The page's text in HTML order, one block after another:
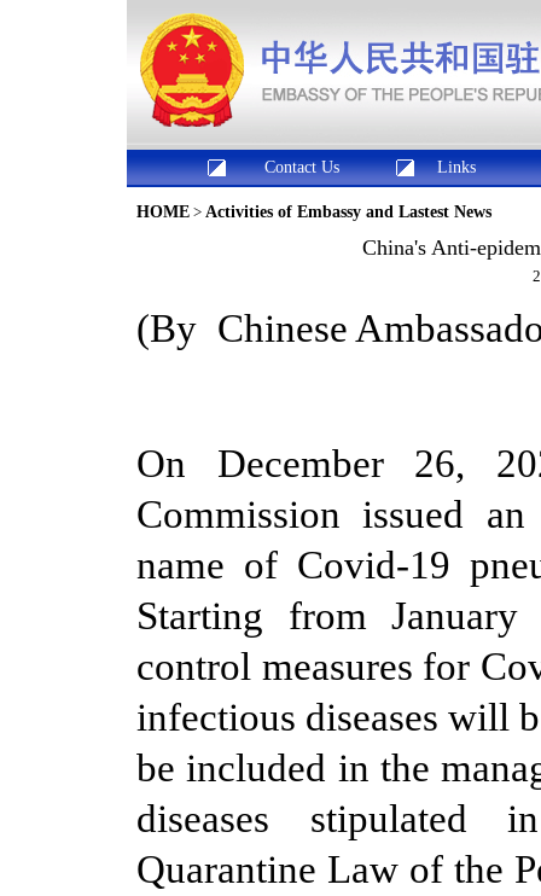
Contact Us Links
HOME > Activities of Embassy and Lastest News
China's Anti-
(By Chinese
On December 26,
Commission issued
name of Covid-19
Starting from
control measures for
infectious diseases will
be included in the
diseases stipulated
Quarantine Law of the